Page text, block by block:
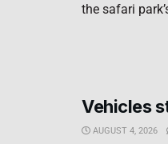
the safari
Vehicles
AUGUST 4, 2026